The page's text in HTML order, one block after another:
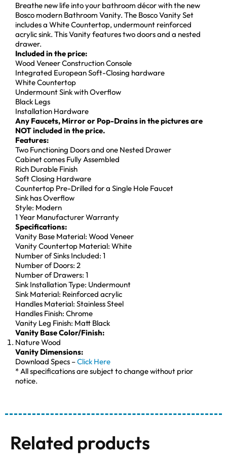
Breathe new life into your bathroom décor with the new
Bosco modern Bathroom Vanity. The Bosco Vanity Set
includes a White Countertop, undermount reinforced
acrylic sink. This Vanity features two doors and a nested
drawer.
Included in the price:
Wood Veneer Construction Console
Integrated European Soft-Closing hardware
White Countertop
Undermount Sink with Overflow
Black Legs
Installation Hardware
Any Faucets, Mirror or Pop-Drains in the pictures are
NOT included in the price.
Features:
Two Functioning Doors and one Nested Drawer
Cabinet comes Fully Assembled
Rich Durable Finish
Soft Closing Hardware
Countertop Pre-Drilled for a Single Hole Faucet
Sink has Overflow
Style: Modern
1 Year Manufacturer Warranty
Specifications:
Vanity Base Material: Wood Veneer
Vanity Countertop Material: White
Number of Sinks Included: 1
Number of Doors: 2
Number of Drawers: 1
Sink Installation Type: Undermount
Sink Material: Reinforced acrylic
Handles Material: Stainless Steel
Handles Finish: Chrome
Vanity Leg Finish: Matt Black
Vanity Base Color/Finish:
Nature Wood
Vanity Dimensions:
Download Specs –Click Here
* All specifications are subject to change without prior
notice.
Related products